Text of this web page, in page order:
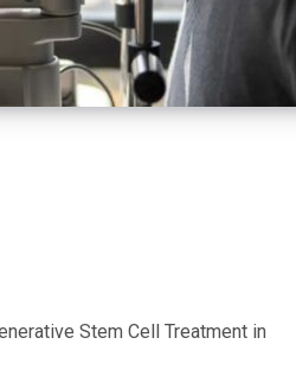
Stem Cell Treatment in